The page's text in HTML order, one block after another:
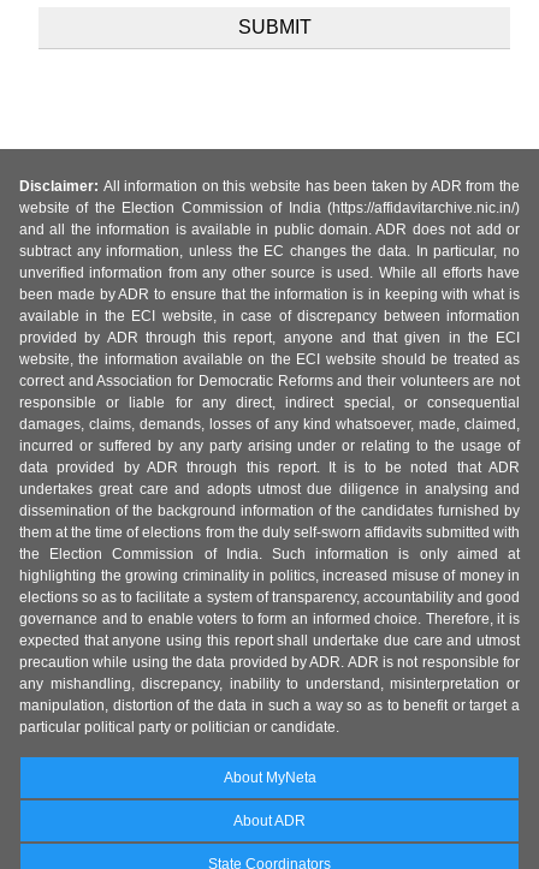
Disclaimer: All information on this website has been taken by ADR from the
website of the Election Commission of India (https://affidavitarchive.nic.in/)
and all the information is available in public domain. ADR does not add or
subtract any information, unless the EC changes the data. In particular, no
unverified information from any other source is used. While all efforts have
been made by ADR to ensure that the information is in keeping with what is
available in the ECI website, in case of discrepancy between information
provided by ADR through this report, anyone and that given in the ECI
website, the information available on the ECI website should be treated as
correct and Association for Democratic Reforms and their volunteers are not
responsible or liable for any direct, indirect special, or consequential
damages, claims, demands, losses of any kind whatsoever, made, claimed,
incurred or suffered by any party arising under or relating to the usage of
data provided by ADR through this report. It is to be noted that ADR
undertakes great care and adopts utmost due diligence in analysing and
dissemination of the background information of the candidates furnished by
them at the time of elections from the duly self-sworn affidavits submitted with
the Election Commission of India. Such information is only aimed at
highlighting the growing criminality in politics, increased misuse of money in
elections so as to facilitate a system of transparency, accountability and good
governance and to enable voters to form an informed choice. Therefore, it is
expected that anyone using this report shall undertake due care and utmost
precaution while using the data provided by ADR. ADR is not responsible for
any mishandling, discrepancy, inability to understand, misinterpretation or
manipulation, distortion of the data in such a way so as to benefit or target a
particular political party or politician or candidate.
About MyNeta
About ADR
State Coordinators